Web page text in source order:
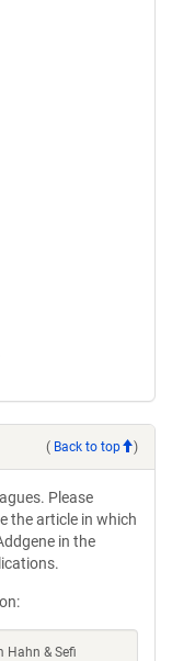
( Back to top )
Please
the article in which
in the
Hahn & Sefi